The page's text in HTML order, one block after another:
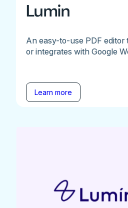
Lumin
An easy-to-use PDF editor
or integrates with Google
Learn more